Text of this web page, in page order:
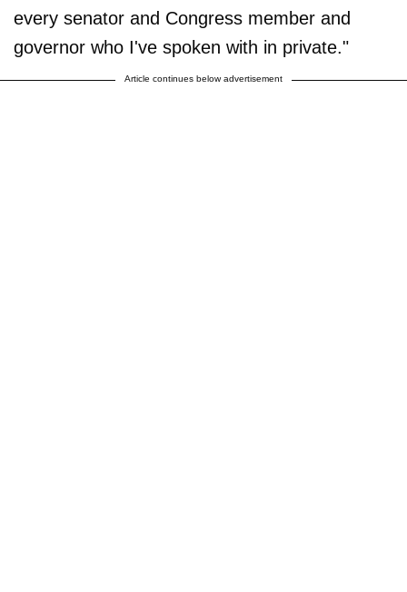
every senator and Congress member and
governor who I've spoken with in private."
Article continues below advertisement